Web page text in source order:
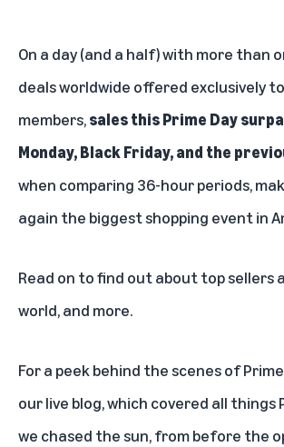
On a day (and a half) with more than
deals worldwide offered exclusively
members,sales this Prime Day
Monday, Black Friday, and the
when comparing 36-hour periods,
again the biggest shopping event in
Read on to find out about top sellers
world, and more.
For a peek behind the scenes of
ourlive blog, which covered all things
we chased the sun, from before the